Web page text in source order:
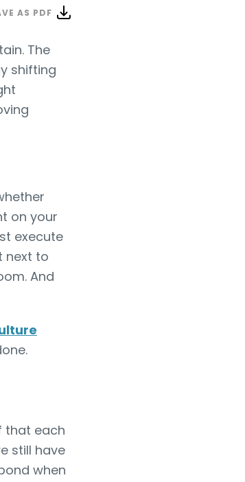
AS PDF
The
shifting
on your
execute
next to
And
that each
still have
when